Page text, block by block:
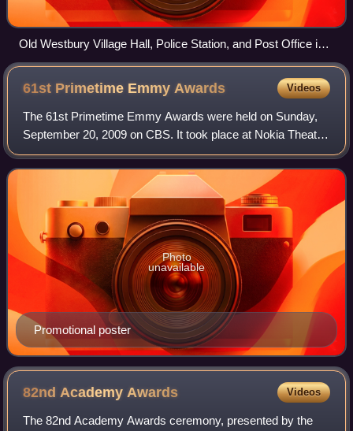
Old Westbury Village Hall, Police Station, and Post Office in
2021
61st Primetime EmmyAwards Videos
The 61st Primetime Emmy Awards were held on Sunday,
September 20, 2009 on CBS. It took place at Nokia Theatre
in Los Angeles, California, where 28 awards were
presented. The nominations were announced
Promotional poster
Photo
unavailable
82nd AcademyAwards Videos
The 82nd Academy Awards ceremony, presented by the